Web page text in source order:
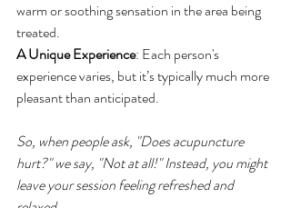
warm or soothing sensation in the area being
treated.
A Unique Experience: Each person's
experience varies, but it’s typically much more
pleasant than anticipated.
So, when people ask, "Does acupuncture
hurt?" we say, "Not at all!" Instead, you might
leave your session feeling refreshed and